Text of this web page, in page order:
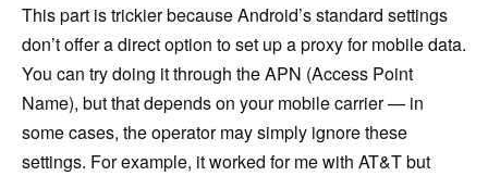
This part is trickier because Android’s standard settings
don’t offer a direct option to set up a proxy for mobile data.
You can try doing it through the APN (Access Point
Name), but that depends on your mobile carrier — in
some cases, the operator may simply ignore these
settings. For example, it worked for me with AT&T but